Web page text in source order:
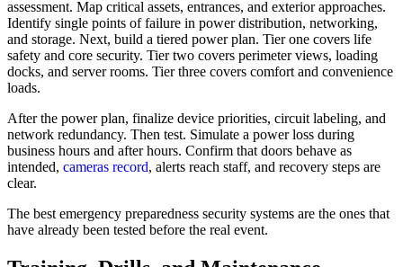
assessment. Map critical assets, entrances, and exterior approaches.
Identify single points of failure in power distribution, networking,
and storage. Next, build a tiered power plan. Tier one covers life
safety and core security. Tier two covers perimeter views, loading
docks, and server rooms. Tier three covers comfort and convenience
loads.
After the power plan, finalize device priorities, circuit labeling, and
network redundancy. Then test. Simulate a power loss during
business hours and after hours. Confirm that doors behave as
intended, cameras record, alerts reach staff, and recovery steps are
clear.
The best emergency preparedness security systems are the ones that
have already been tested before the real event.